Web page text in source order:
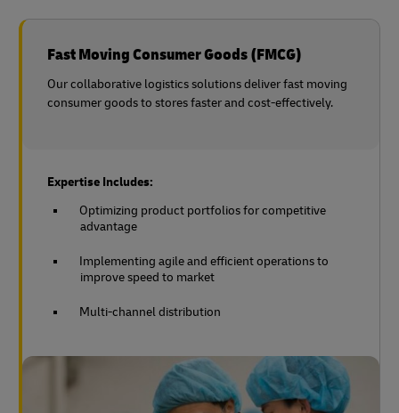
Fast Moving Consumer Goods (FMCG)
Our collaborative logistics solutions deliver fast moving
consumer goods to stores faster and cost-effectively.
Expertise Includes:
Optimizing product portfolios for competitive
advantage
Implementing agile and efficient operations to
improve speed to market
Multi-channel distribution